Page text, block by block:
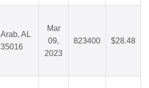
Arab, AL
35016
Mar
09,
2023
823400 $28.48